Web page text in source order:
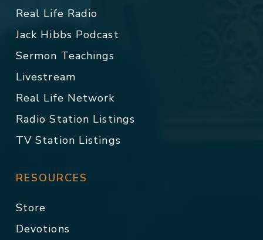
Real Life Radio
Jack Hibbs Podcast
Sermon Teachings
Livestream
Real Life Network
Radio Station Listings
TV Station Listings
RESOURCES
Store
Devotions